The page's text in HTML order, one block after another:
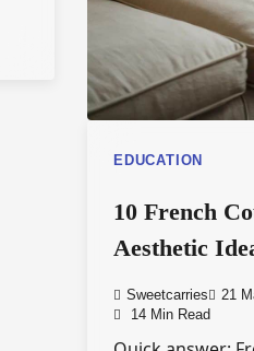
EDUCATION
10 French
Aesthetic
Sweetcarries
21
14 Min Read